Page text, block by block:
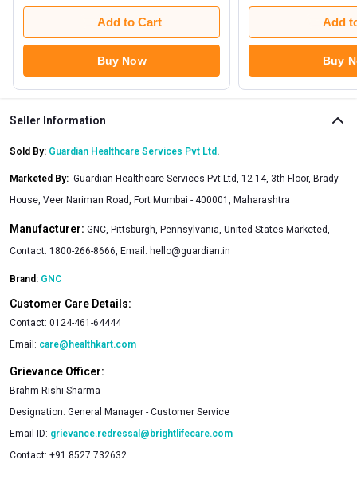
Add to Cart
Buy Now
Add
Buy
Seller Information
Sold By: Guardian Healthcare Services Pvt Ltd .
Marketed By: Guardian Healthcare Services Pvt Ltd, 12-14, 3th Floor, Brady
House, Veer Nariman Road, Fort Mumbai - 400001, Maharashtra
Manufacturer: GNC, Pittsburgh, Pennsylvania, United States Marketed,
Contact: 1800-266-8666, Email: hello@guardian.in
Brand: GNC
Customer Care Details:
Contact: 0124-461-64444
Email: care@healthkart.com
Grievance Officer:
Brahm Rishi Sharma
Designation: General Manager - Customer Service
Email ID: grievance.redressal@brightlifecare.com
Contact: +91 8527 732632